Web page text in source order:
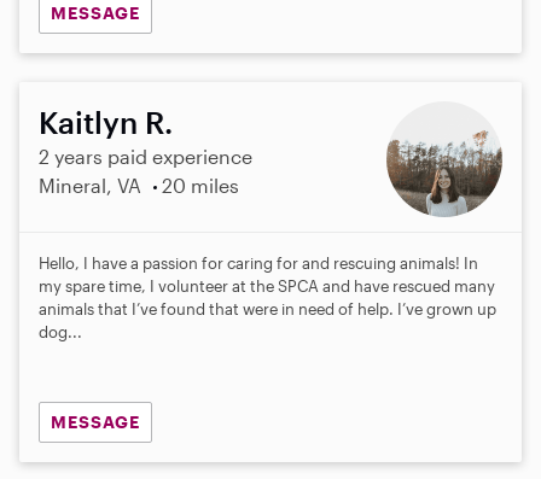
MESSAGE
Kaitlyn R.
2 years paid experience
Mineral, VA
20 miles
Hello, I have a passion for caring for and rescuing animals! In
my spare time, I volunteer at the SPCA and have rescued many
animals that I’ve found that were in need of help. I’ve grown up
dog...
MESSAGE